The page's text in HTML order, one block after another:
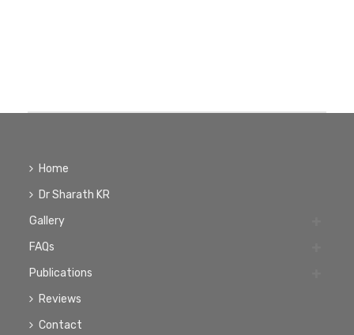
Home
Dr Sharath KR
Gallery
FAQs
Publications
Reviews
Contact